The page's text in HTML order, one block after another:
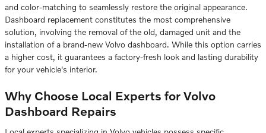
and color-matching to seamlessly restore the original appearance.
Dashboard replacement constitutes the most comprehensive
solution, involving the removal of the old, damaged unit and the
installation of a brand-new Volvo dashboard. While this option carries
a higher cost, it guarantees a factory-fresh look and lasting durability
for your vehicle's interior.
Why Choose Local Experts for Volvo
Dashboard Repairs